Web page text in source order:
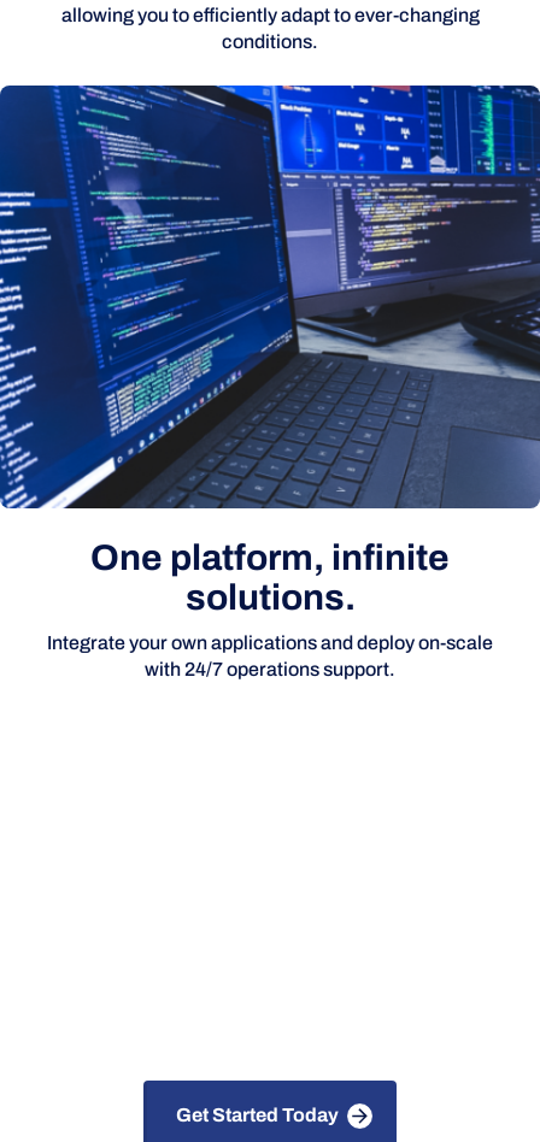
allowing you to efficiently adapt to ever-changing
conditions.
One platform, infinite
solutions.
Integrate your own applications and deploy on-scale
with 24/7 operations support.
Get Started Today